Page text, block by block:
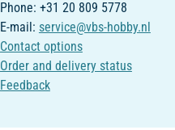
Phone: +31 20 809 5778
E-mail: service@vbs-hobby.nl
Contact options
Order and delivery status
Feedback